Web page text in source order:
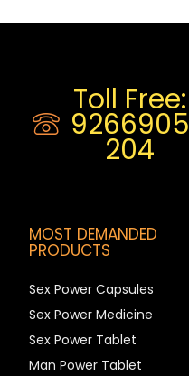
Toll Free:
9266905
204
MOST DEMANDED
PRODUCTS
Sex Power Capsules
Sex Power Medicine
Sex Power Tablet
Man Power Tablet